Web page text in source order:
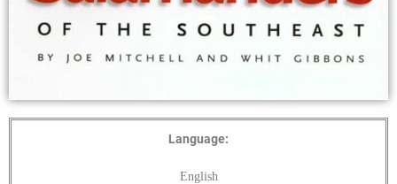
Language:
English